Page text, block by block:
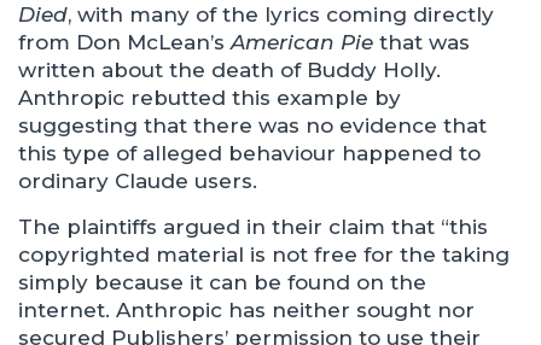
Died, with many of the lyrics coming directly
from Don McLean’sAmerican Pie that was
written about the death of Buddy Holly.
Anthropic rebutted this example by
suggesting that there was no evidence that
this type of alleged behaviour happened to
ordinary Claude users.
The plaintiffs argued in their claim that “this
copyrighted material is not free for the taking
simply because it can be found on the
internet. Anthropic has neither sought nor
secured Publishers’ permission to use their